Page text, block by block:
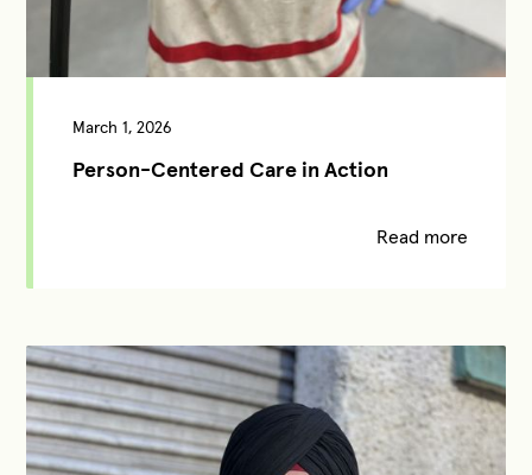
March 1, 2026
Person-Centered Care in Action
Read more